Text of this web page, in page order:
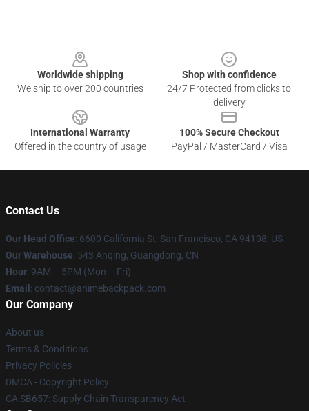
Worldwide shipping
We ship to over 200 countries
Shop with confidence
24/7 Protected from clicks to
delivery
International Warranty
Offered in the country of usage
100% Secure Checkout
PayPal / MasterCard / Visa
Contact Us
Our Head Office: 6600 California St, San Francisco, CA 94108, US
Our Warehouse: 543 Anqing, Guangdong, CN
Hour: 9AM – 5PM (Mon – Fri)
Email : contact@animebackpack.com
Our Company
About us
Terms & Conditions
Privacy Policies
DMCA - Copyright Policy
CA SB657: Supply Chain Transparency Act